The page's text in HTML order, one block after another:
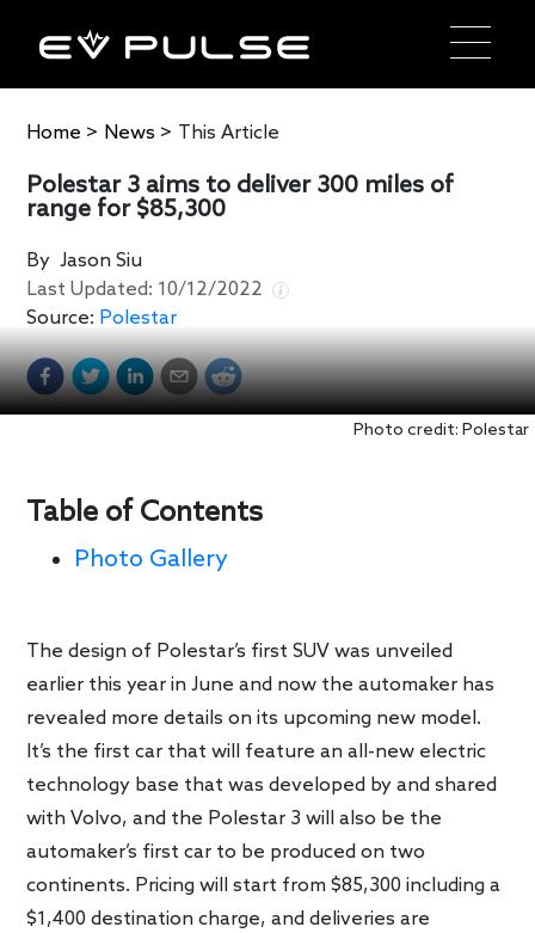
Home > News > This Article
Polestar 3 aims to deliver 300 miles of
range for $85,300
ByJason Siu
Last Updated: 10/12/2022
Source: Polestar
Photo credit: Polestar
Table of Contents
Photo Gallery
The design of Polestar’s first SUV was unveiled
earlier this year in June and now the automaker has
revealed more details on its upcoming new model.
It’s the first car that will feature an all-new electric
technology base that was developed by and shared
with Volvo, and the Polestar 3 will also be the
automaker’s first car to be produced on two
continents. Pricing will start from $85,300 including a
$1,400 destination charge, and deliveries are